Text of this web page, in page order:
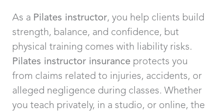
As a Pilates instructor, you help clients build
strength, balance, and confidence, but
physical training comes with liability risks.
Pilates instructor insurance protects you
from claims related to injuries, accidents, or
alleged negligence during classes. Whether
you teach privately, in a studio, or online, the